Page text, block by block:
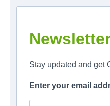
Stay updated and get
Enter your email